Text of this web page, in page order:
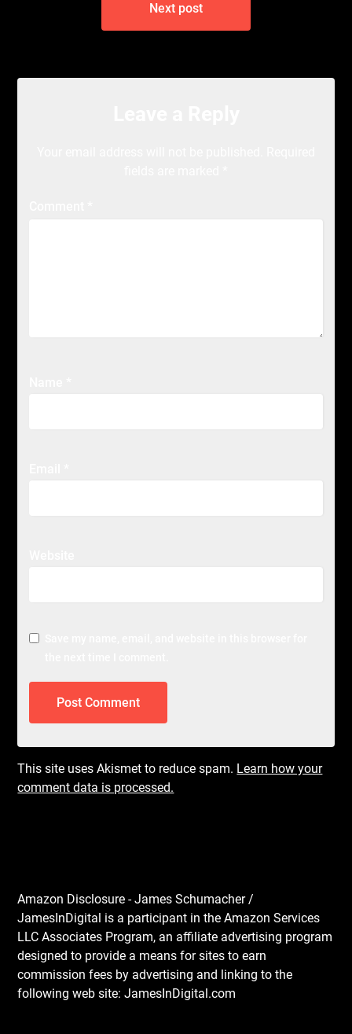
Next post
This site uses Akismet to reduce spam. Learn how your
comment data is processed.
Amazon Disclosure - James Schumacher /
JamesInDigital is a participant in the Amazon Services
LLC Associates Program, an affiliate advertising program
designed to provide a means for sites to earn
commission fees by advertising and linking to the
following web site: JamesInDigital.com